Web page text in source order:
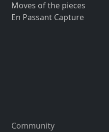
Moves of the pieces
En Passant Capture
Community